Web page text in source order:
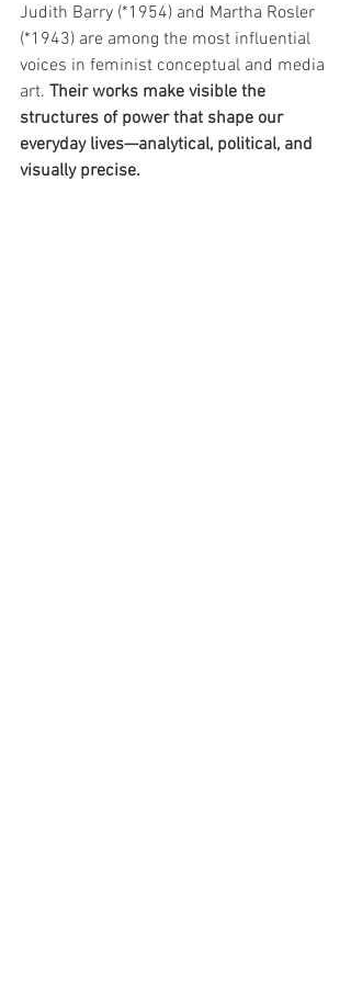
Judith Barry (*1954) and Martha Rosler
(*1943) are among the most influential
voices in feminist conceptual and media
art. Their works make visible the
structures of power that shape our
everyday lives—analytical, political, and
visually precise.